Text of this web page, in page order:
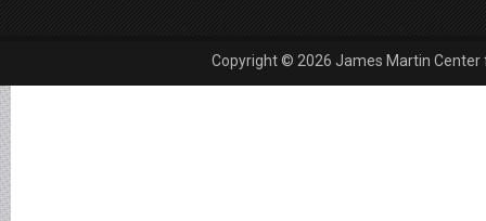
Copyright © 2026 James Martin Center